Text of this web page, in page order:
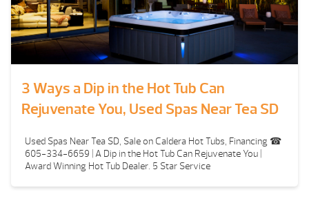
3 Ways a Dip in the Hot Tub Can
Rejuvenate You, Used Spas Near Tea SD
Used Spas Near Tea SD, Sale on Caldera Hot Tubs, Financing ☎
605-334-6659 | A Dip in the Hot Tub Can Rejuvenate You |
Award Winning Hot Tub Dealer. 5 Star Service